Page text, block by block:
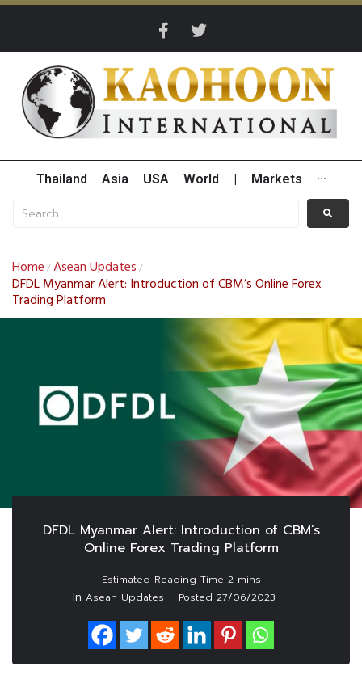
Thailand Asia USA World Markets ···
Home /Asean Updates /
DFDL Myanmar Alert: Introduction of CBM’s Online Forex
Trading Platform
DFDL Myanmar Alert: Introduction of CBM’s
Online Forex Trading Platform
In Asean Updates Posted 27/06/2023